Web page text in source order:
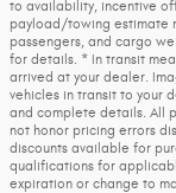
to availability, incentive
payload/towing estimate
passengers, and cargo
for details. * In transit
arrived at your dealer.
vehicles in transit to your
and complete details. All
not honor pricing errors
discounts available for
qualifications for
expiration or change to